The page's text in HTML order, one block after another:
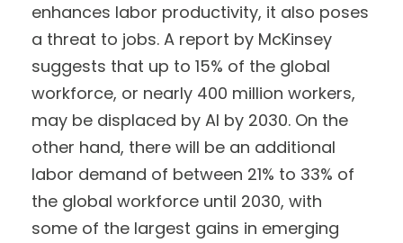
enhances labor productivity, it also poses
a threat to jobs. A report by McKinsey
suggests that up to 15% of the global
workforce, or nearly 400 million workers,
may be displaced by AI by 2030. On the
other hand, there will be an additional
labor demand of between 21% to 33% of
the global workforce until 2030, with
some of the largest gains in emerging